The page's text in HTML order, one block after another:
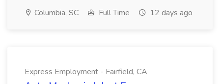
Columbia, SC Full Time 12 days ago
Express Employment - Fairfield, CA